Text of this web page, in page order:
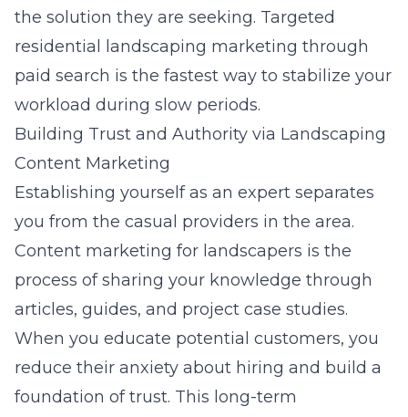
the solution they are seeking. Targeted
residential landscaping marketing through
paid search is the fastest way to stabilize your
workload during slow periods.
Building Trust and Authority via Landscaping
Content Marketing
Establishing yourself as an expert separates
you from the casual providers in the area.
Content marketing for landscapers is the
process of sharing your knowledge through
articles, guides, and project case studies.
When you educate potential customers, you
reduce their anxiety about hiring and build a
foundation of trust. This long-term